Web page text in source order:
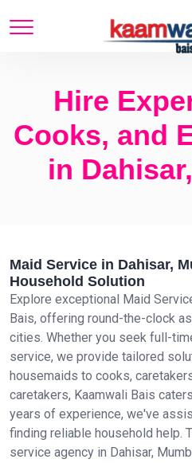
Hire
Cooks, and
in
Maid Service in Dahisar,
Household Solution
Explore exceptional Maid
Bais, offering round-the-clock
cities. Whether you seek full-
service, we provide tailored
housemaids to cooks,
caretakers, Kaamwali Bais
years of experience, we've
finding reliable household help.
service agency in Dahisar,